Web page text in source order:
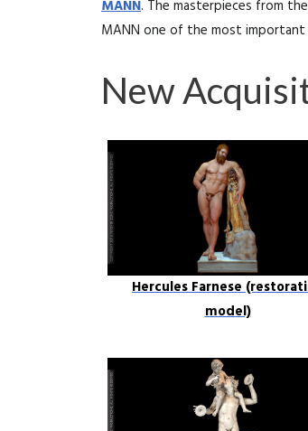
MANN. The masterpieces from
MANN one of the most important
New
Hercules Farnese
model)